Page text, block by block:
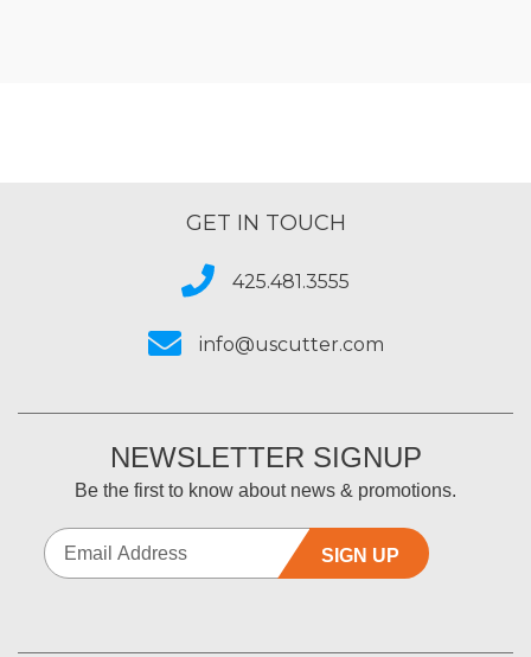
GET IN TOUCH
425.481.3555
info@uscutter.com
NEWSLETTER SIGNUP
Be the first to know about news & promotions.
SIGN UP